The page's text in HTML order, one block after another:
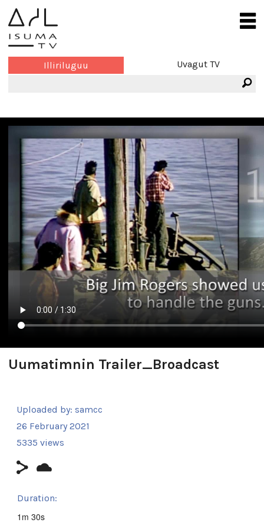
Illiriluguu Uvagut TV
Uumatimnin Trailer_Broadcast
Uploaded by: samcc
26 February 2021
5335 views
Duration:
1m 30s